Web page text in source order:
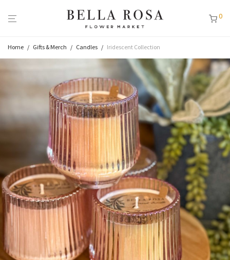
0
Home / Gifts & Merch / Candles / Iridescent Collection